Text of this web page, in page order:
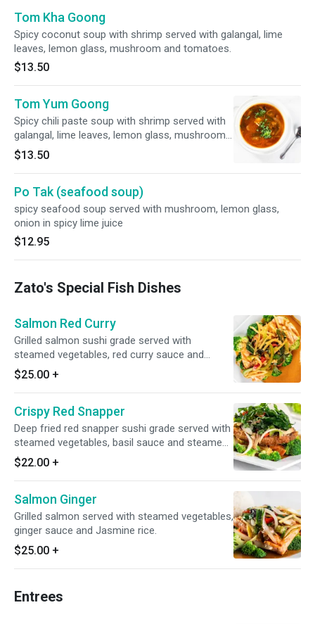
Tom Kha Goong
Spicy coconut soup with shrimp served with galangal, lime
leaves, lemon glass, mushroom and tomatoes.
$13.50
Tom Yum Goong
Spicy chili paste soup with shrimp served with
galangal, lime leaves, lemon glass, mushroom
and tomatoes.
$13.50
Po Tak (seafood soup)
spicy seafood soup served with mushroom, lemon glass,
onion in spicy lime juice
$12.95
Zato's Special Fish Dishes
Salmon Red Curry
Grilled salmon sushi grade served with
steamed vegetables, red curry sauce and
steamed rice.
$25.00 +
Crispy Red Snapper
Deep fried red snapper sushi grade served with
steamed vegetables, basil sauce and steamed
rice
$22.00 +
Salmon Ginger
Grilled salmon served with steamed vegetables,
ginger sauce and Jasmine rice.
$25.00 +
Entrees